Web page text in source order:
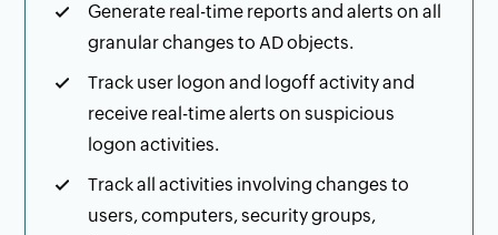
Generate real-time reports and alerts on all
granular changes to AD objects.
Track user logon and logoff activity and
receive real-time alerts on suspicious
logon activities.
Track all activities involving changes to
users, computers, security groups,